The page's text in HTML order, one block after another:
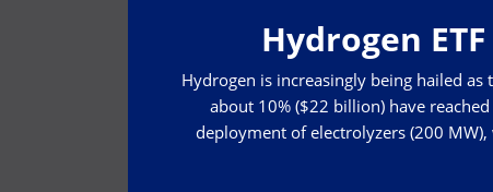
Hydrogen
Hydrogen is increasingly being hailed
about 10% ($22 billion) have
deployment of electrolyzers (200